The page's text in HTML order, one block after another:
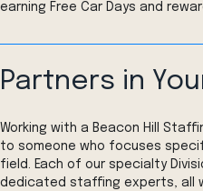
earning Free Car Days and
Partners in
Working with a Beacon Hill
to someone who focuses
field. Each of our specialty
dedicated staffing experts, all